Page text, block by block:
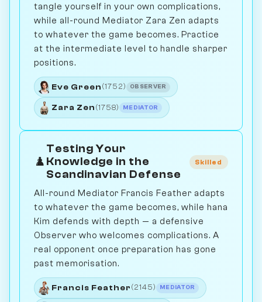
tangle yourself in your own complications,
while all-round Mediator Zara Zen adapts
to whatever the game becomes. Practice
at the intermediate level to handle sharper
positions.
Eve Green (1752) OBSERVER
Zara Zen (1758) MEDIATOR
♟️
Testing Your
Knowledge in the
Scandinavian Defense
Skilled
All-round Mediator Francis Feather adapts
to whatever the game becomes, while hana
Kim defends with depth — a defensive
Observer who welcomes complications. A
real opponent once preparation has gone
past memorisation.
Francis Feather (2145) MEDIATOR